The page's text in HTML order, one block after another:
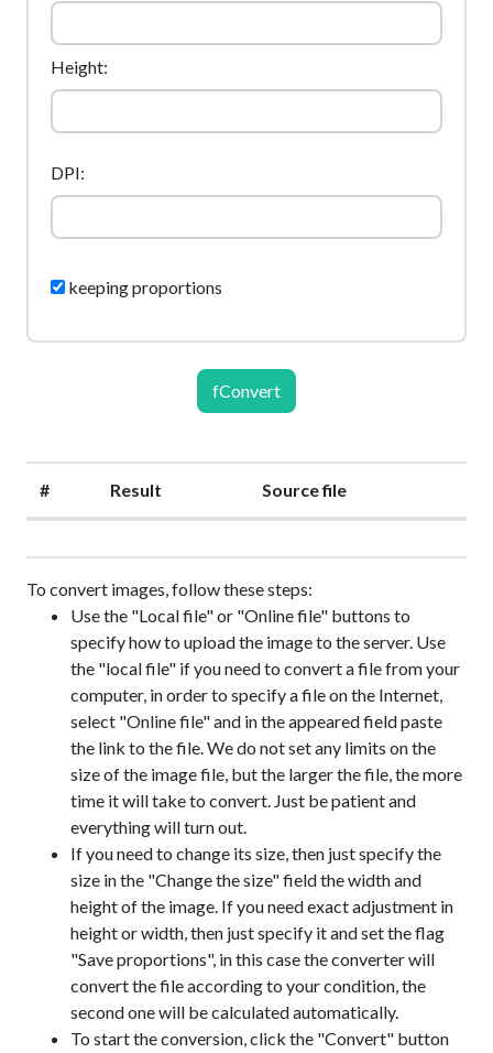
Height:
DPI:
keeping proportions
fConvert
# Result Source file
To convert images, follow these steps:
Use the "Local file" or "Online file" buttons to
specify how to upload the image to the server. Use
the "local file" if you need to convert a file from your
computer, in order to specify a file on the Internet,
select "Online file" and in the appeared field paste
the link to the file. We do not set any limits on the
size of the image file, but the larger the file, the more
time it will take to convert. Just be patient and
everything will turn out.
If you need to change its size, then just specify the
size in the "Change the size" field the width and
height of the image. If you need exact adjustment in
height or width, then just specify it and set the flag
"Save proportions", in this case the converter will
convert the file according to your condition, the
second one will be calculated automatically.
To start the conversion, click the "Convert" button